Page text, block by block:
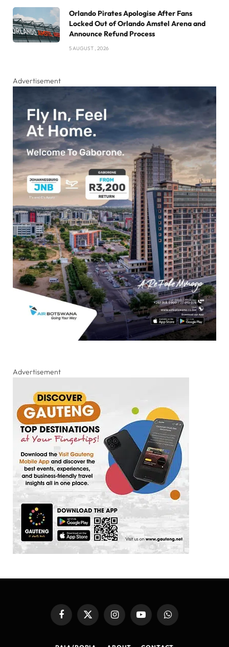
Orlando Pirates Apologise After Fans
Locked Out of Orlando Amstel Arena and
Announce Refund Process
5 AUGUST , 2026
Advertisement
Advertisement
FacebookX
(Twitter)
InstagramYouTubeWhatsApp